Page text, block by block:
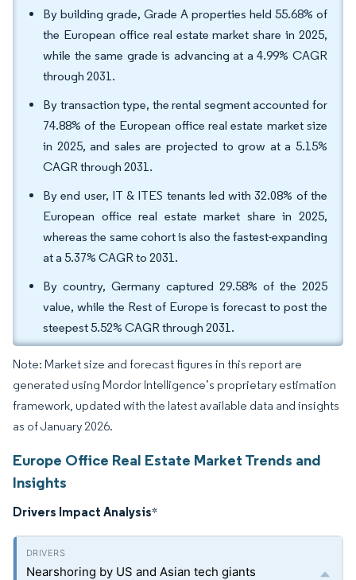
By building grade, Grade A properties held 55.68% of
the European office real estate market share in 2025,
while the same grade is advancing at a 4.99% CAGR
through 2031.
By transaction type, the rental segment accounted for
74.88% of the European office real estate market size
in 2025, and sales are projected to grow at a 5.15%
CAGR through 2031.
By end user, IT & ITES tenants led with 32.08% of the
European office real estate market share in 2025,
whereas the same cohort is also the fastest-expanding
at a 5.37% CAGR to 2031.
By country, Germany captured 29.58% of the 2025
value, while the Rest of Europe is forecast to post the
steepest 5.52% CAGR through 2031.
Note: Market size and forecast figures in this report are
generated using Mordor Intelligence’s proprietary estimation
framework, updated with the latest available data and insights
as of January 2026.
Europe Office Real Estate Market Trends and
Insights
Drivers Impact Analysis*
Nearshoring by US and Asian tech giants